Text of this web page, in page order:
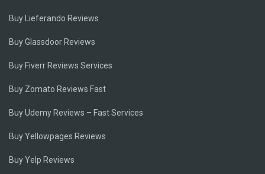
Buy Lieferando Reviews
Buy Glassdoor Reviews
Buy Fiverr Reviews Services
Buy Zomato Reviews Fast
Buy Udemy Reviews – Fast Services
Buy Yellowpages Reviews
Buy Yelp Reviews